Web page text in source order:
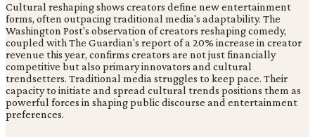
Cultural reshaping shows creators define new entertainment
forms, often outpacing traditional media's adaptability. The
Washington Post's observation of creators reshaping comedy,
coupled with The Guardian's report of a 20% increase in creator
revenue this year, confirms creators are not just financially
competitive but also primary innovators and cultural
trendsetters. Traditional media struggles to keep pace. Their
capacity to initiate and spread cultural trends positions them as
powerful forces in shaping public discourse and entertainment
preferences.